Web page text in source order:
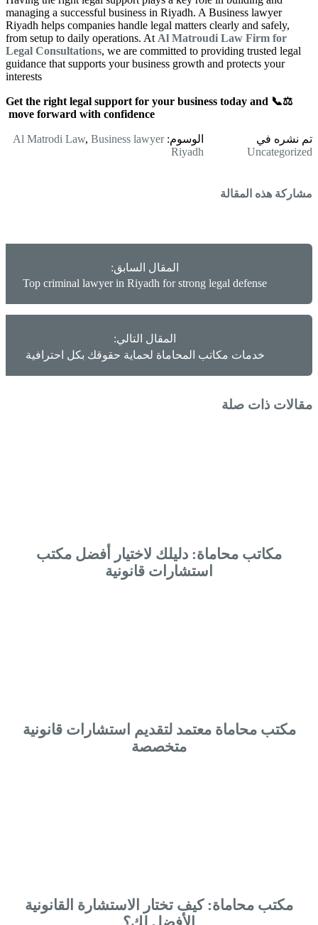
managing a successful business in Riyadh. A Business lawyer
Riyadh helps companies handle legal matters clearly and safely,
from setup to daily operations. At Al Matroudi Law Firm for
Legal Consultations, we are committed to providing trusted legal
guidance that supports your business growth and protects your
interests
⚖️📞 Get the right legal support for your business today and
move forward with confidence
تم نشره في
Uncategorized
الوسوم: Al Matrodi Law, Business lawyer
Riyadh
مشاركة هذه المقالة
المقال السابق:
Top criminal lawyer in Riyadh for strong legal defense
المقال التالي:
خدمات مكاتب المحاماة لحماية حقوقك بكل احترافية
مقالات ذات صلة
مكاتب محاماة: دليلك لاختيار أفضل مكتب
استشارات قانونية
مكتب محاماة معتمد لتقديم استشارات قانونية
متخصصة
مكتب محاماة: كيف تختار الاستشارة القانونية
الأفضل لك؟